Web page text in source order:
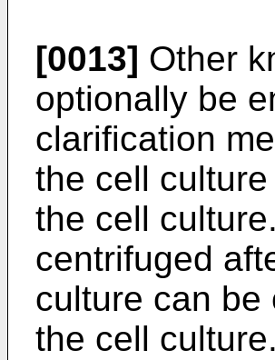
[0013] Other
optionally be
clarification
the cell
the cell
centrifuged
culture can be
the cell culture.